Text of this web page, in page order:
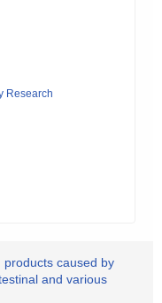
Research
caused by
and various